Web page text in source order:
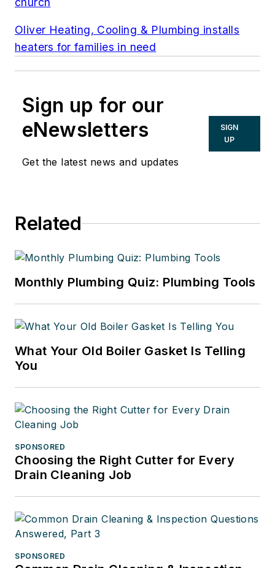
Oliver Heating, Cooling & Plumbing installs
heaters for families in need
Sign up for our
eNewsletters
Get the latest news and updates
SIGN
UP
Related
Monthly Plumbing Quiz: Plumbing Tools
What Your Old Boiler Gasket Is Telling
You
SPONSORED
Choosing the Right Cutter for Every
Drain Cleaning Job
SPONSORED